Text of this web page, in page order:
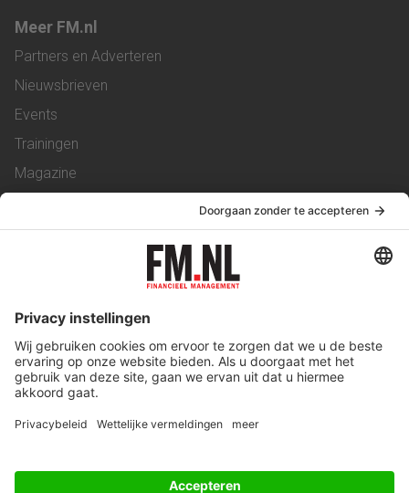
Meer FM.nl
Partners en Adverteren
Nieuwsbrieven
Events
Trainingen
Magazine
Service & Contact
Werken bij ons
Privacy Statement
Algemene Voorwaarden